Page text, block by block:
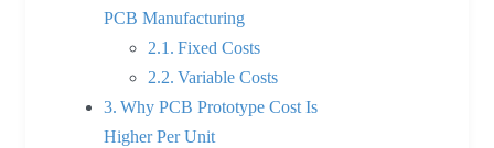
PCB Manufacturing
Fixed Costs
Variable Costs
Why PCB Prototype Cost Is
Higher Per Unit